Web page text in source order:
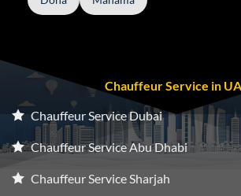
Chauffeur Service in
Chauffeur Service Dubai
Chauffeur Service Abu Dhabi
Chauffeur Service Sharjah